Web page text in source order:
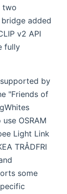
two
added
v2 API
fully
by
"Friends of
OSRAM
Light Link
TRÅDFRI
some